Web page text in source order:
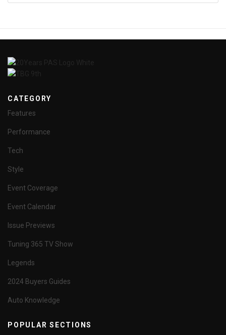
CATEGORY
Features
Performance
Tech
Style
Event Coverage
Event Calendar
Issue Previews
Tuning 365 TV Show
Legends
2024 Buyers Guides
Auto Knowledge
POPULAR SECTIONS